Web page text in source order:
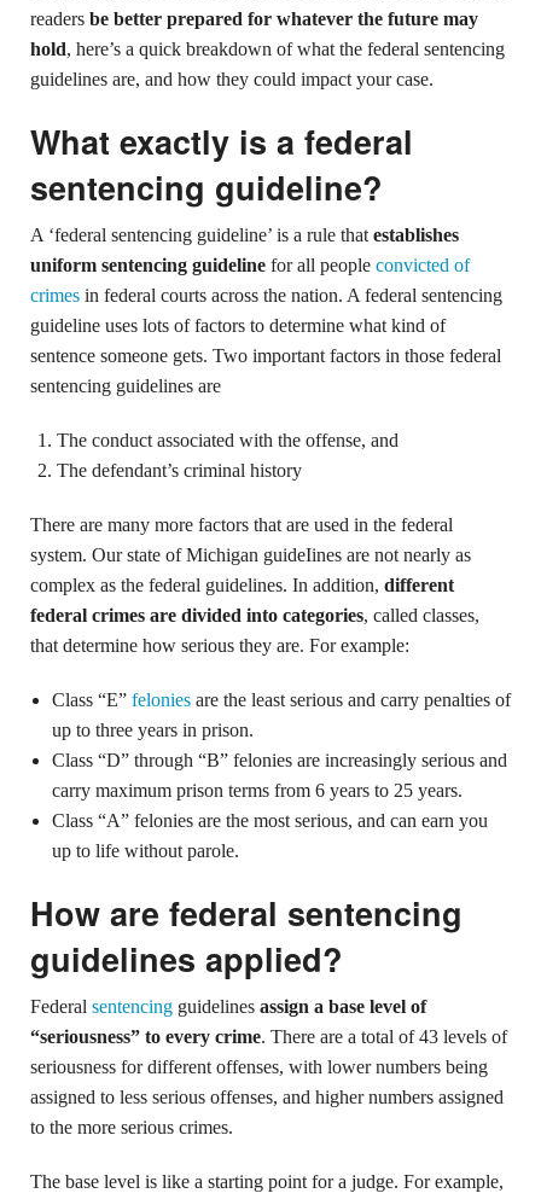
readers be better prepared for whatever the future may
hold, here’s a quick breakdown of what the federal sentencing
guidelines are, and how they could impact your case.
What exactly is a federal
sentencing guideline?
A ‘federal sentencing guideline’ is a rule that establishes
uniform sentencing guideline for all people convicted of
crimes in federal courts across the nation. A federal sentencing
guideline uses lots of factors to determine what kind of
sentence someone gets. Two important factors in those federal
sentencing guidelines are
The conduct associated with the offense, and
The defendant’s criminal history
There are many more factors that are used in the federal
system. Our state of Michigan guideIines are not nearly as
complex as the federal guidelines. In addition, different
federal crimes are divided into categories, called classes,
that determine how serious they are. For example:
Class “E” feloniesare the least serious and carry penalties of
up to three years in prison.
Class “D” through “B” felonies are increasingly serious and
carry maximum prison terms from 6 years to 25 years.
Class “A” felonies are the most serious, and can earn you
up to life without parole.
How are federal sentencing
guidelines applied?
Federal sentencing guidelines assign a base level of
“seriousness” to every crime. There are a total of 43 levels of
seriousness for different offenses, with lower numbers being
assigned to less serious offenses, and higher numbers assigned
to the more serious crimes.
The base level is like a starting point for a judge. For example,